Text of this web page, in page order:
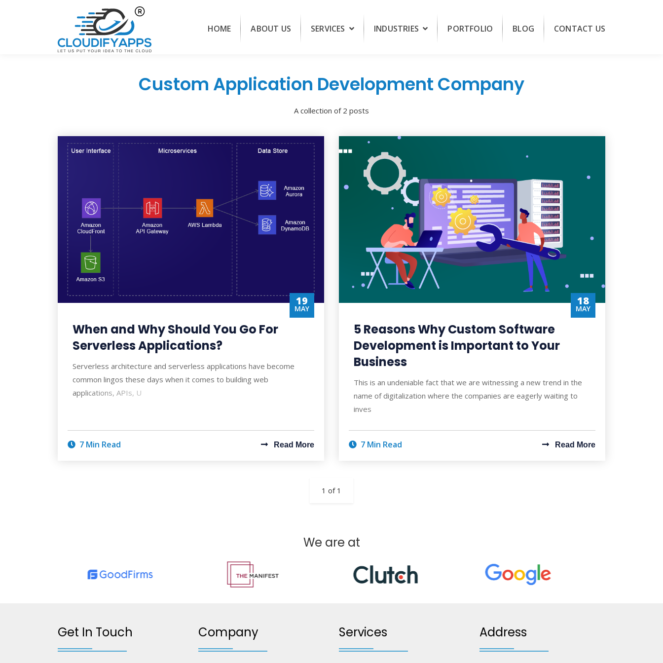
HOME ABOUT US SERVICES INDUSTRIES PORTFOLIO BLOG CONTACT US
Custom Application Development Company
A collection of 2 posts
19
MAY
When and Why Should You Go For
Serverless Applications?
Serverless architecture and serverless applications have become
common lingos these days when it comes to building web
applications, APIs, U
7 Min Read Read More
18
MAY
5 Reasons Why Custom Software
Development is Important to Your
Business
This is an undeniable fact that we are witnessing a new trend in the
name of digitalization where the companies are eagerly waiting to
inves
7 Min Read Read More
1 of 1
We are at
Get In Touch Company Services Address